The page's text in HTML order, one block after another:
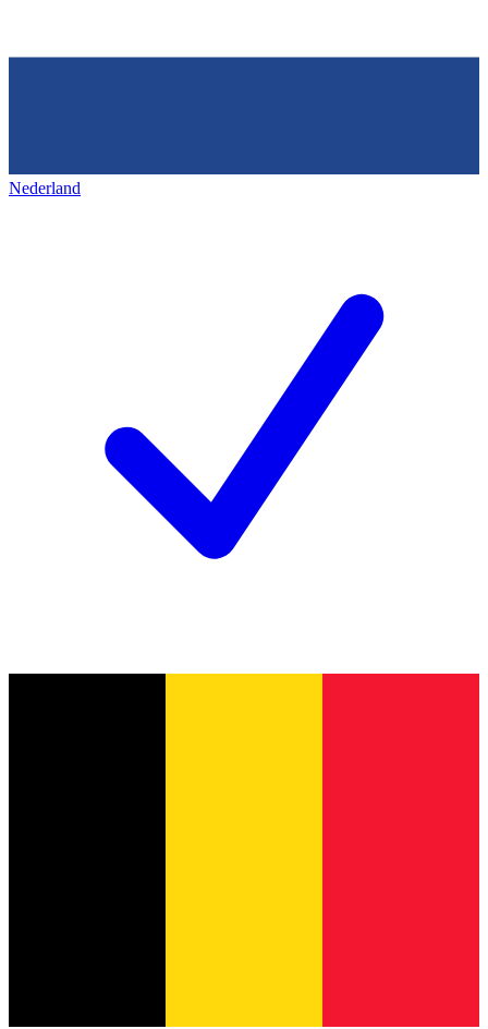
Nederland